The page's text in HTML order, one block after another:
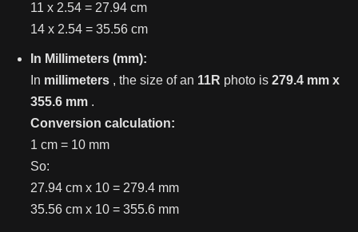
11 x 2.54 = 27.94 cm
14 x 2.54 = 35.56 cm
In Millimeters (mm):
In millimeters , the size of an 11R photo is279.4 mm x
355.6 mm .
Conversion calculation:
1 cm = 10 mm
So:
27.94 cm x 10 = 279.4 mm
35.56 cm x 10 = 355.6 mm